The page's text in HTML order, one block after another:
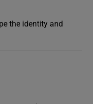
the identity and